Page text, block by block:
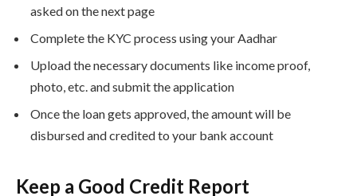
asked on the next page
Complete the KYC process using your Aadhar
Upload the necessary documents like income proof,
photo, etc. and submit the application
Once the loan gets approved, the amount will be
disbursed and credited to your bank account
Keep a Good Credit Report